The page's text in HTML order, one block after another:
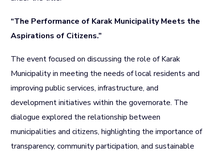
“The Performance of Karak Municipality Meets the
Aspirations of Citizens.”
The event focused on discussing the role of Karak
Municipality in meeting the needs of local residents and
improving public services, infrastructure, and
development initiatives within the governorate. The
dialogue explored the relationship between
municipalities and citizens, highlighting the importance of
transparency, community participation, and sustainable